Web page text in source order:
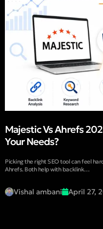
Majestic Vs Ahrefs
Your Needs?
Picking the right SEO tool can feel
Ahrefs. Both help with backlink…
Vishal ambani April 27,